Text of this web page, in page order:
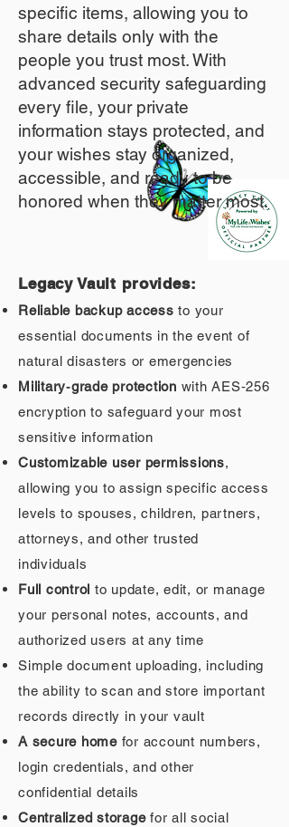
specific items, allowing you to
share details only with the
people you trust most. With
advanced security safeguarding
every file, your private
information stays protected, and
your wishes stay organized,
accessible, and ready to be
honored when they matter most.
Legacy Vault provides:
Reliable backup access to your
essential documents in the event of
natural disasters or emergencies
Military‑grade protection with AES‑256
encryption to safeguard your most
sensitive information
Customizable user permissions,
allowing you to assign specific access
levels to spouses, children, partners,
attorneys, and other trusted
individuals
Full control to update, edit, or manage
your personal notes, accounts, and
authorized users at any time
Simple document uploading, including
the ability to scan and store important
records directly in your vault
A secure homefor account numbers,
login credentials, and other
confidential details
Centralized storagefor all social